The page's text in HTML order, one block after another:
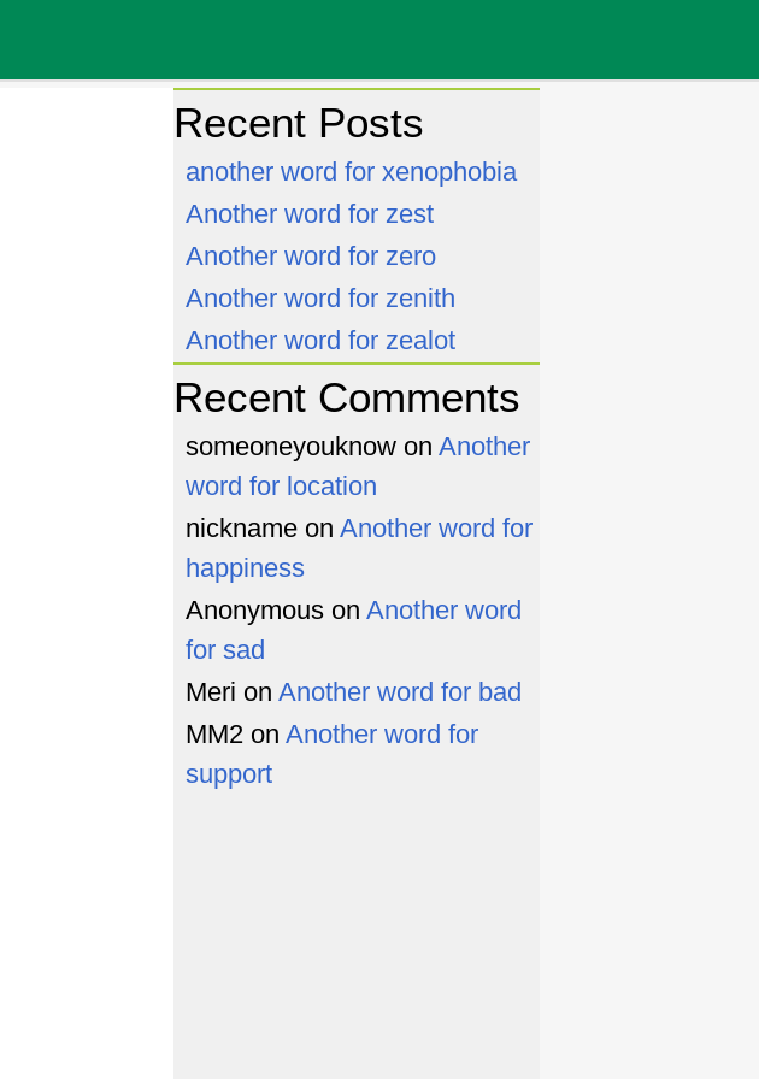
Recent Posts
another word for xenophobia
Another word for zest
Another word for zero
Another word for zenith
Another word for zealot
Recent Comments
someoneyouknow on Another
word for location
nickname on Another word for
happiness
Anonymous on Another word
for sad
Meri on Another word for bad
MM2 on Another word for
support